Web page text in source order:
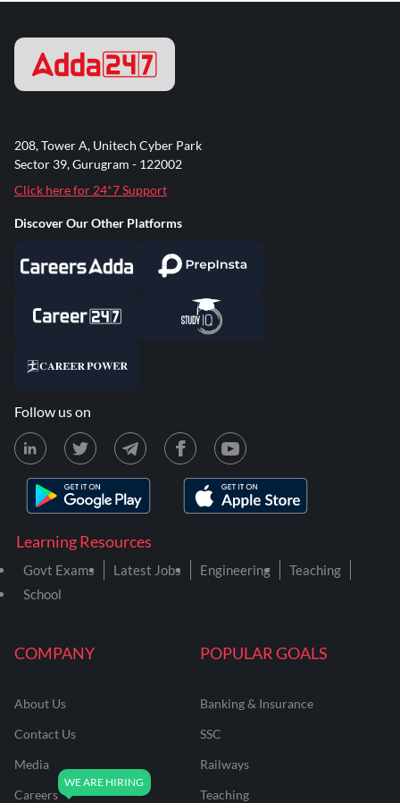
COMPANY
About Us
Contact Us
Media
Careers
POPULAR GOALS
Banking & Insurance
SSC
Railways
Teaching
Learning Resources
Govt Exams Latest Jobs Engineering
Teaching
School
208, Tower A, Unitech Cyber Park
Sector 39, Gurugram - 122002
Click here for 24*7 Support
Discover Our Other Platforms
Follow us on